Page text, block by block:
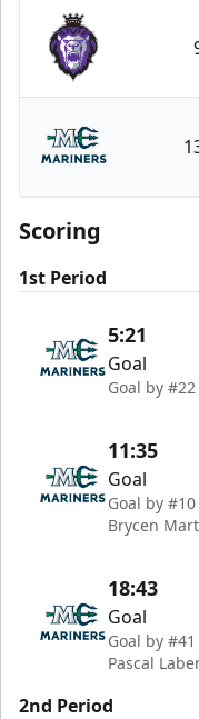
Reading
Maine
Scoring
1st Period
5:21
Goal
Goal by
11:35
Goal
Goal by
Brycen
18:43
Goal
Goal by
Pascal
2nd Period